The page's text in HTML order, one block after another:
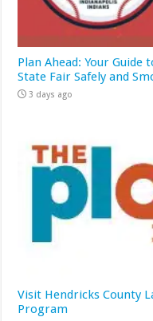
Plan Ahead: Your
State Fair Safely and
3 days ago
Visit Hendricks County
Program